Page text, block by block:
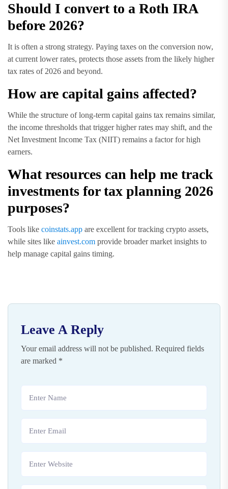
Should I convert to a Roth IRA
before 2026?
It is often a strong strategy. Paying taxes on the conversion now,
at current lower rates, protects those assets from the likely higher
tax rates of 2026 and beyond.
How are capital gains affected?
While the structure of long-term capital gains tax remains similar,
the income thresholds that trigger higher rates may shift, and the
Net Investment Income Tax (NIIT) remains a factor for high
earners.
What resources can help me track
investments for tax planning 2026
purposes?
Tools like coinstats.app are excellent for tracking crypto assets,
while sites like ainvest.com provide broader market insights to
help manage capital gains timing.
Leave A Reply
Your email address will not be published. Required fields
are marked *